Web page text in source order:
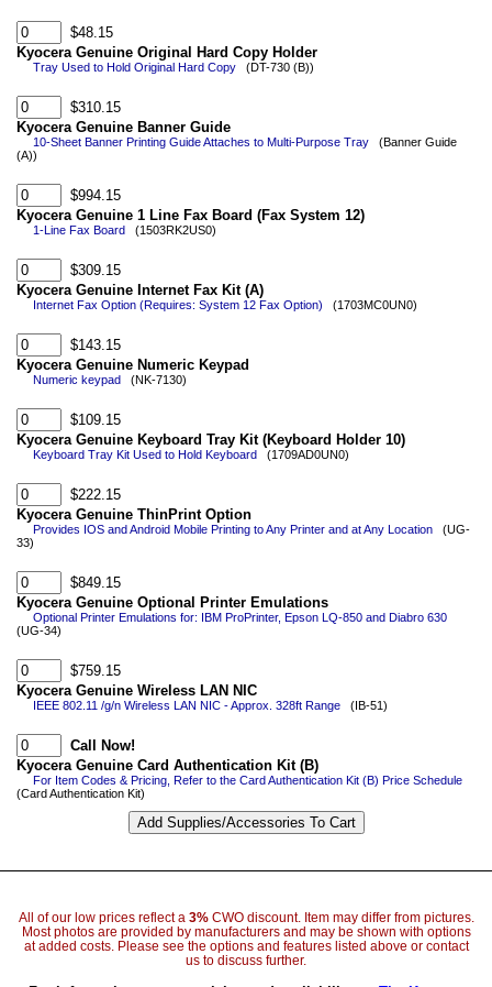
$48.15
Kyocera Genuine Original Hard Copy Holder
Tray Used to Hold Original Hard Copy (DT-730 (B))
$310.15
Kyocera Genuine Banner Guide
10-Sheet Banner Printing Guide Attaches to Multi-Purpose Tray (Banner Guide
(A))
$994.15
Kyocera Genuine 1 Line Fax Board (Fax System 12)
1-Line Fax Board (1503RK2US0)
$309.15
Kyocera Genuine Internet Fax Kit (A)
Internet Fax Option (Requires: System 12 Fax Option) (1703MC0UN0)
$143.15
Kyocera Genuine Numeric Keypad
Numeric keypad (NK-7130)
$109.15
Kyocera Genuine Keyboard Tray Kit (Keyboard Holder 10)
Keyboard Tray Kit Used to Hold Keyboard (1709AD0UN0)
$222.15
Kyocera Genuine ThinPrint Option
Provides IOS and Android Mobile Printing to Any Printer and at Any Location (UG-
33)
$849.15
Kyocera Genuine Optional Printer Emulations
Optional Printer Emulations for: IBM ProPrinter, Epson LQ-850 and Diabro 630
(UG-34)
$759.15
Kyocera Genuine Wireless LAN NIC
IEEE 802.11 /g/n Wireless LAN NIC - Approx. 328ft Range (IB-51)
Call Now!
Kyocera Genuine Card Authentication Kit (B)
For Item Codes & Pricing, Refer to the Card Authentication Kit (B) Price Schedule
(Card Authentication Kit)
All of our low prices reflect a 3%CWO discount. Item may differ from pictures.
Most photos are provided by manufacturers and may be shown with options
at added costs. Please see the options and features listed above or contact
us to discuss further.